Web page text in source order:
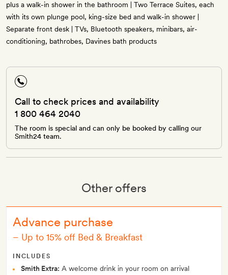
plus a walk-in shower in the bathroom | Two Terrace Suites, each
with its own plunge pool, king-size bed and walk-in shower |
Separate front desk | TVs, Bluetooth speakers, minibars, air-
conditioning, bathrobes, Davines bath products
Call to check prices and availability
1 800 464 2040
The room is special and can only be booked by calling our
Smith24 team.
Other offers
Advance purchase
– Up to 15% off Bed & Breakfast
INCLUDES
Smith Extra: A welcome drink in your room on arrival